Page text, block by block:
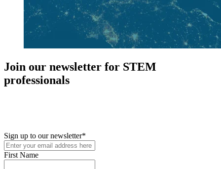
Join our newsletter for STEM
professionals
Sign up to our newsletter*
First Name